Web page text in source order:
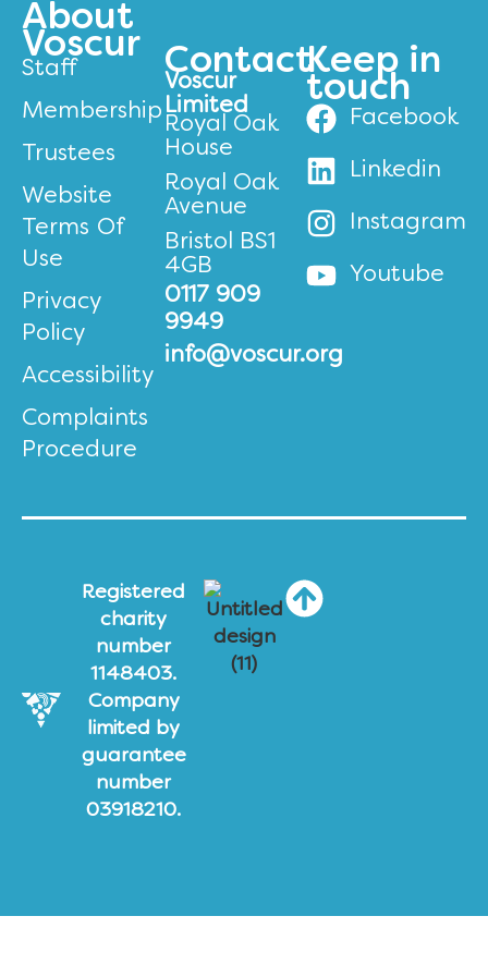
About
Voscur
Staff
Membership
Trustees
Website
Terms Of
Use
Privacy
Policy
Accessibility
Complaints
Procedure
Contact
Voscur
Limited
Royal Oak
House
Royal Oak
Avenue
Bristol BS1
4GB
0117 909
9949
info@voscur.org
Keep in
touch
Facebook
Linkedin
Instagram
Youtube
Registered
charity
number
1148403.
Company
limited by
guarantee
number
03918210.